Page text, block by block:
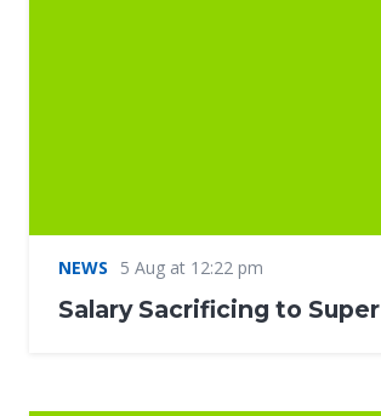
NEWS 5 Aug at 12:22 pm
Salary Sacrificing to Super